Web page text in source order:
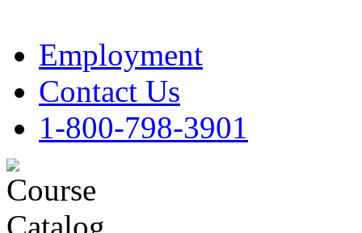
Employment
Contact Us
1-800-798-3901